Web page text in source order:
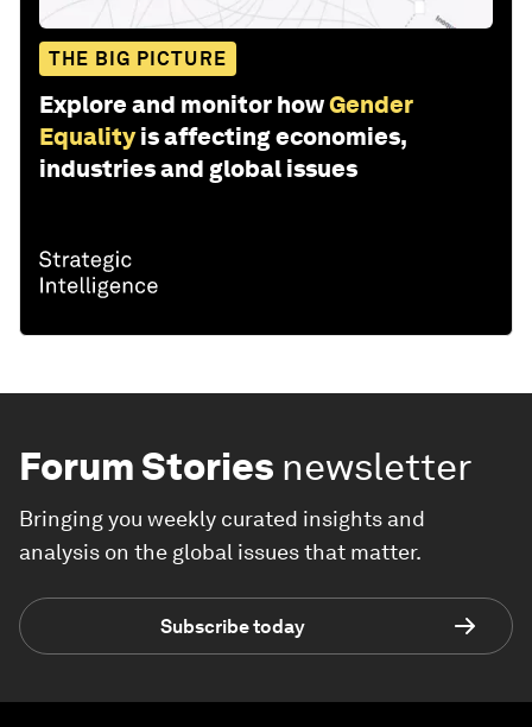
THE BIG PICTURE
Explore and monitor howGender
Equality is affecting economies,
industries and global issues
Forum Stories newsletter
Bringing you weekly curated insights and
analysis on the global issues that matter.
Subscribe today